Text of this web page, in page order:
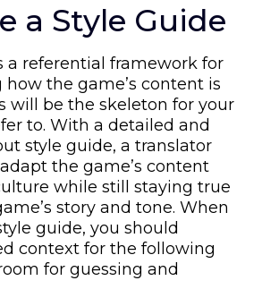
a Style Guide
a referential framework for
the game’s content is
will be the skeleton for your
to. With a detailed and
style guide, a translator
the game’s content
while still staying true
story and tone. When
guide, you should
context for the following
for guessing and